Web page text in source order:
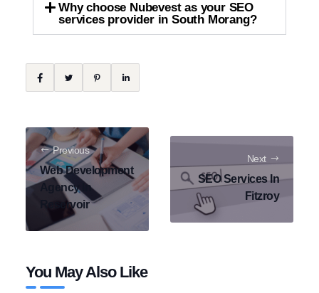
Why choose Nubevest as your SEO
services provider in South Morang?
Previous
Web Development
Agency In
Reservoir
Next
SEO Services In
Fitzroy
You May Also Like